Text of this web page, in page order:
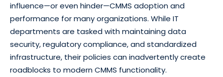
influence—or even hinder—CMMS adoption and
performance for many organizations. While IT
departments are tasked with maintaining data
security, regulatory compliance, and standardized
infrastructure, their policies can inadvertently create
roadblocks to modern CMMS functionality.